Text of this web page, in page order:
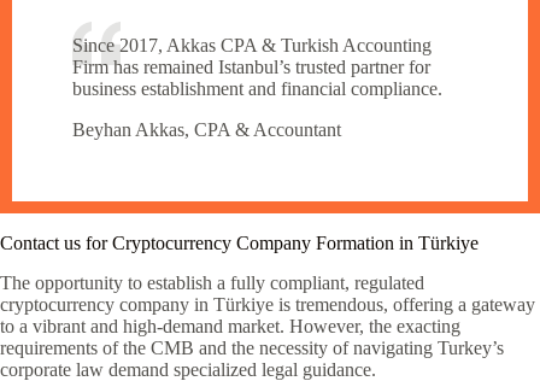
Since 2017, Akkas CPA & Turkish Accounting
Firm has remained Istanbul’s trusted partner for
business establishment and financial compliance.
Beyhan Akkas, CPA & Accountant
Contact us for Cryptocurrency Company Formation in Türkiye
The opportunity to establish a fully compliant, regulated
cryptocurrency company in Türkiye is tremendous, offering a gateway
to a vibrant and high-demand market. However, the exacting
requirements of the CMB and the necessity of navigating Turkey’s
corporate law demand specialized legal guidance.